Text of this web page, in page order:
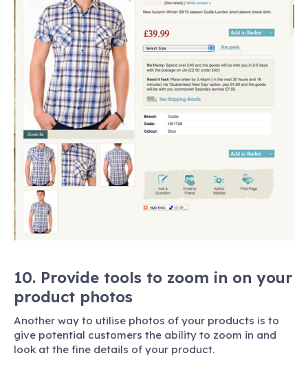
10. Provide tools to zoom in on your
product photos
Another way to utilise photos of your products is to
give potential customers the ability to zoom in and
look at the fine details of your product.